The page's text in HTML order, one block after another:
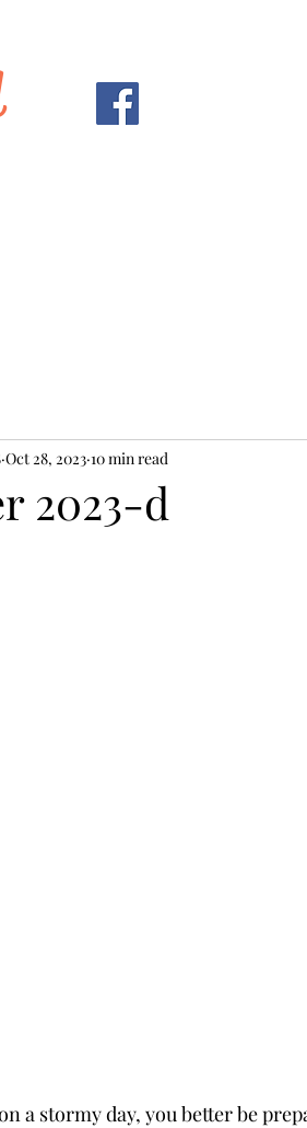
2023-d
Oct 28, 2023 10 min read
a stormy day, you better be